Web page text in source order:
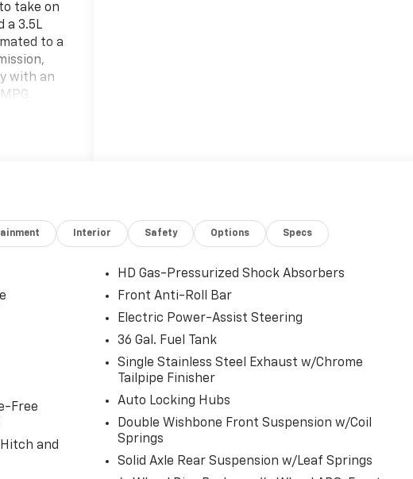
take on
a 3.5L
to a
with an
Trial)
that
Office
rear
Interior Safety Options Specs
Free
and
HD Gas-Pressurized Shock Absorbers
Front Anti-Roll Bar
Electric Power-Assist Steering
36 Gal. Fuel Tank
Single Stainless Steel Exhaust w/Chrome
Tailpipe Finisher
Auto Locking Hubs
Double Wishbone Front Suspension w/Coil
Springs
Solid Axle Rear Suspension w/Leaf Springs